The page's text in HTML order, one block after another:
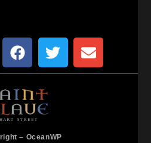
– OceanWP